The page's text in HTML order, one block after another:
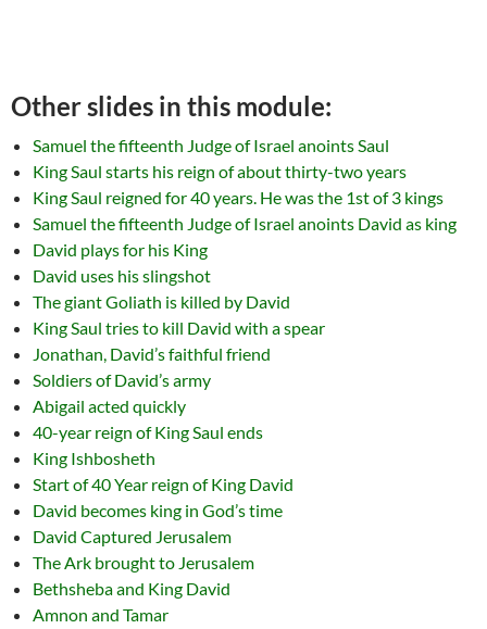
Other slides in this module:
Samuel the fifteenth Judge of Israel anoints Saul
King Saul starts his reign of about thirty-two years
King Saul reigned for 40 years. He was the 1st of 3 kings
Samuel the fifteenth Judge of Israel anoints David as king
David plays for his King
David uses his slingshot
The giant Goliath is killed by David
King Saul tries to kill David with a spear
Jonathan, David’s faithful friend
Soldiers of David’s army
Abigail acted quickly
40-year reign of King Saul ends
King Ishbosheth
Start of 40 Year reign of King David
David becomes king in God’s time
David Captured Jerusalem
The Ark brought to Jerusalem
Bethsheba and King David
Amnon and Tamar